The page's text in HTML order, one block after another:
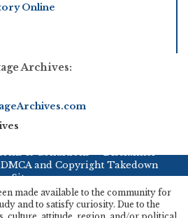
Online
Archives:
DMCA and Copyright Takedown
Sitemap
made available to the community for
and to satisfy curiosity. Due to the